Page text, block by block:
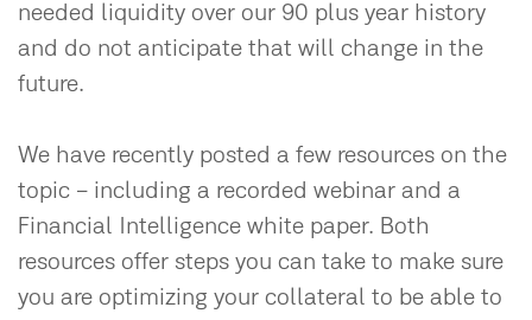
needed liquidity over our 90 plus year history
and do not anticipate that will change in the
future.
We have recently posted a few resources on the
topic – including a recorded webinar and a
Financial Intelligence white paper. Both
resources offer steps you can take to make sure
you are optimizing your collateral to be able to